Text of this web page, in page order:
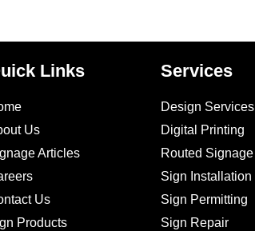
Links
Us
Articles
Us
Products
Services
Design Services
Digital Printing
Routed Signage
Sign Installation
Sign Permitting
Sign Repair